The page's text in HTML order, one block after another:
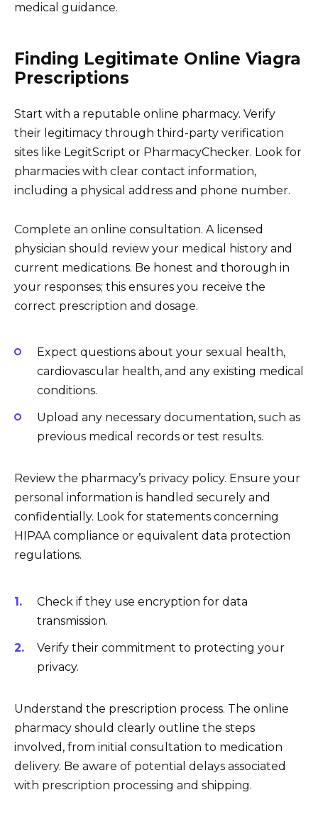
medical guidance.
Finding Legitimate Online Viagra
Prescriptions
Start with a reputable online pharmacy. Verify
their legitimacy through third-party verification
sites like LegitScript or PharmacyChecker. Look for
pharmacies with clear contact information,
including a physical address and phone number.
Complete an online consultation. A licensed
physician should review your medical history and
current medications. Be honest and thorough in
your responses; this ensures you receive the
correct prescription and dosage.
Expect questions about your sexual health,
cardiovascular health, and any existing medical
conditions.
Upload any necessary documentation, such as
previous medical records or test results.
Review the pharmacy’s privacy policy. Ensure your
personal information is handled securely and
confidentially. Look for statements concerning
HIPAA compliance or equivalent data protection
regulations.
Check if they use encryption for data
transmission.
Verify their commitment to protecting your
privacy.
Understand the prescription process. The online
pharmacy should clearly outline the steps
involved, from initial consultation to medication
delivery. Be aware of potential delays associated
with prescription processing and shipping.